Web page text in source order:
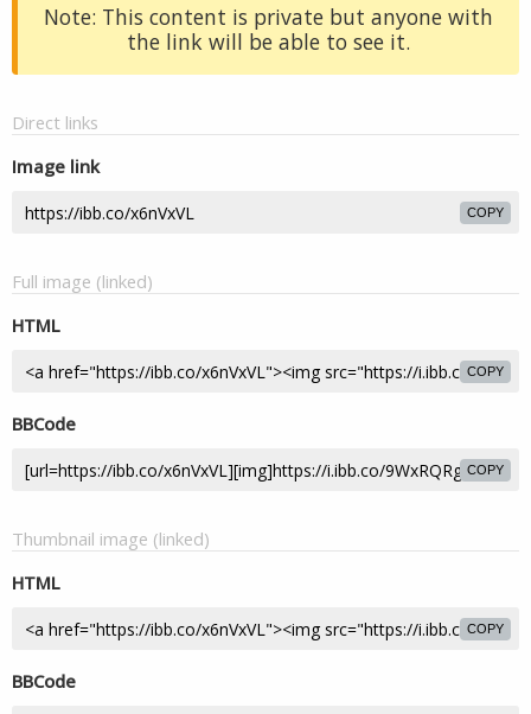
Note: This content is private but anyone with
the link will be able to see it.
Direct links
Image link
COPY
Full image (linked)
HTML
COPY
BBCode
COPY
Thumbnail image (linked)
HTML
COPY
BBCode